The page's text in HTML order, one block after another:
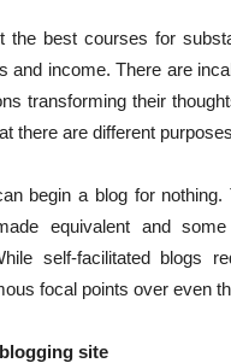
the best courses for
and income. There are
transforming their
there are different
begin a blog for
equivalent and
self-facilitated blogs
focal points over even
site